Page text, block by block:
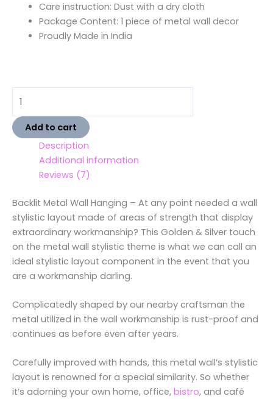
Care instruction: Dust with a dry cloth
Package Content: 1 piece of metal wall decor
Proudly Made in India
Add to cart
Description
Additional information
Reviews (7)
Backlit Metal Wall Hanging – At any point needed a wall
stylistic layout made of areas of strength that display
extraordinary workmanship? This Golden & Silver touch
on the metal wall stylistic theme is what we can call an
ideal stylistic layout component in the event that you
are a workmanship darling.
Complicatedly shaped by our nearby craftsman the
metal utilized in the wall workmanship is rust-proof and
continues as before even after years.
Carefully improved with hands, this metal wall’s stylistic
layout is renowned for a special similarity. So whether
it’s adorning your own home, office, bistro, and café